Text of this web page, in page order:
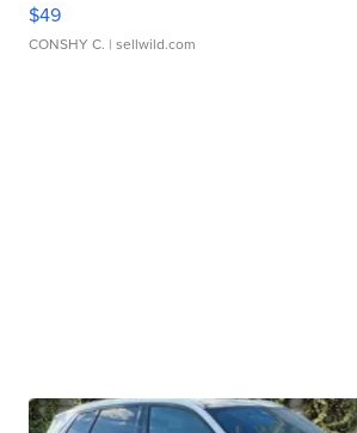
$49
CONSHY C. | sellwild.com